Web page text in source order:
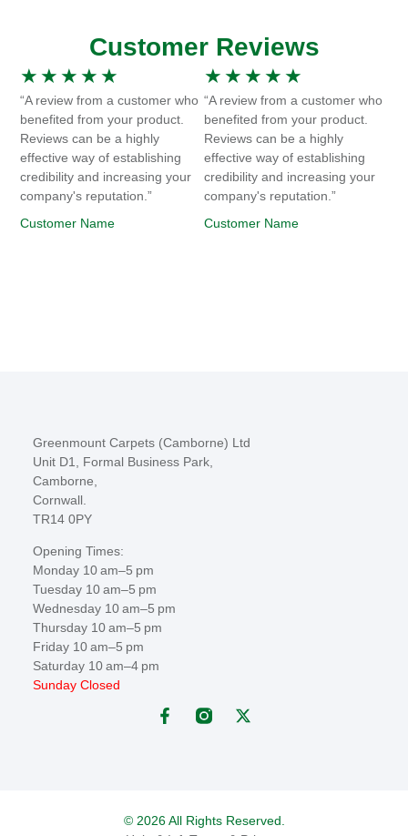
Customer Reviews
★ ★ ★ ★ ★
“A review from a customer who
benefited from your product.
Reviews can be a highly
effective way of establishing
credibility and increasing your
company's reputation.”
Customer Name
★ ★ ★ ★ ★
“A review from a customer who
benefited from your product.
Reviews can be a highly
effective way of establishing
credibility and increasing your
company's reputation.”
Customer Name
Greenmount Carpets (Camborne) Ltd
Unit D1, Formal Business Park,
Camborne,
Cornwall.
TR14 0PY
Opening Times:
Monday 10 am–5 pm
Tuesday 10 am–5 pm
Wednesday 10 am–5 pm
Thursday 10 am–5 pm
Friday 10 am–5 pm
Saturday 10 am–4 pm
Sunday Closed
© 2026 All Rights Reserved.